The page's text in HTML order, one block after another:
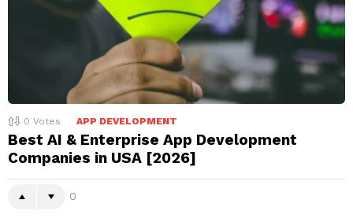
0 Votes APP DEVELOPMENT
Best AI & Enterprise App Development
Companies in USA [2026]
0